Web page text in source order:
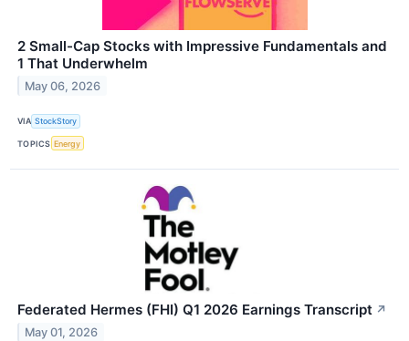
2 Small-Cap Stocks with Impressive Fundamentals and
1 That Underwhelm
May 06, 2026
VIA StockStory
TOPICS Energy
Federated Hermes (FHI) Q1 2026 Earnings Transcript ↗
May 01, 2026